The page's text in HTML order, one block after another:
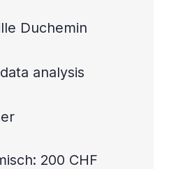
Duchemin
analysis
200 CHF